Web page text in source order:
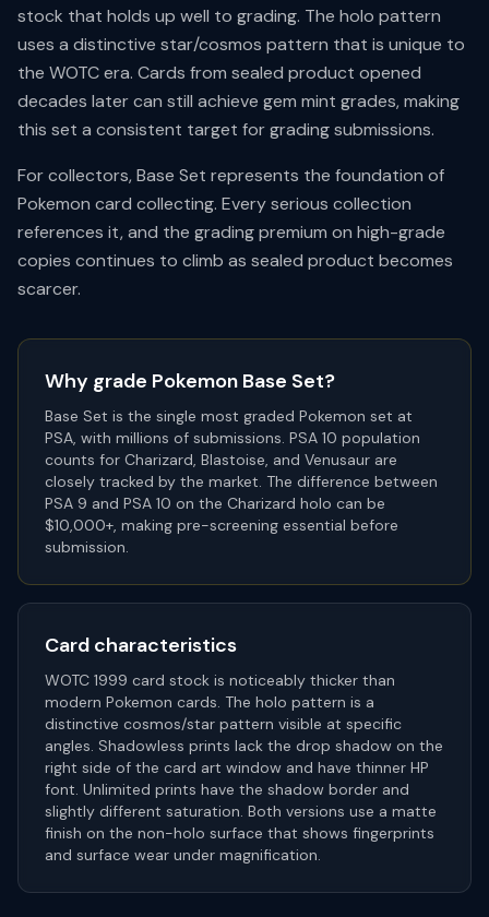
stock that holds up well to grading. The holo pattern
uses a distinctive star/cosmos pattern that is unique to
the WOTC era. Cards from sealed product opened
decades later can still achieve gem mint grades, making
this set a consistent target for grading submissions.
For collectors, Base Set represents the foundation of
Pokemon card collecting. Every serious collection
references it, and the grading premium on high-grade
copies continues to climb as sealed product becomes
scarcer.
Why grade Pokemon Base Set?
Base Set is the single most graded Pokemon set at
PSA, with millions of submissions. PSA 10 population
counts for Charizard, Blastoise, and Venusaur are
closely tracked by the market. The difference between
PSA 9 and PSA 10 on the Charizard holo can be
$10,000+, making pre-screening essential before
submission.
Card characteristics
WOTC 1999 card stock is noticeably thicker than
modern Pokemon cards. The holo pattern is a
distinctive cosmos/star pattern visible at specific
angles. Shadowless prints lack the drop shadow on the
right side of the card art window and have thinner HP
font. Unlimited prints have the shadow border and
slightly different saturation. Both versions use a matte
finish on the non-holo surface that shows fingerprints
and surface wear under magnification.